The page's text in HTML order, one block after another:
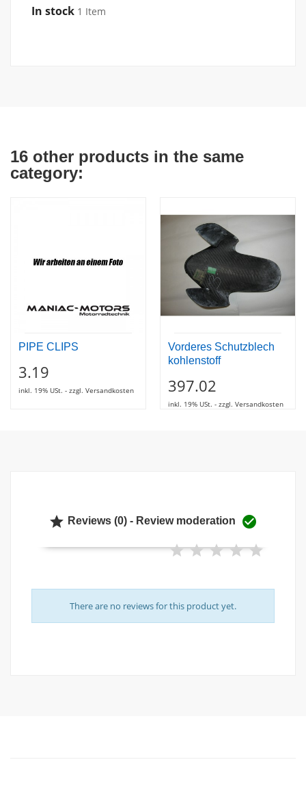
In stock 1 Item
16 other products in the same
category:
PIPE CLIPS
3.19
inkl. 19% USt. - zzgl. Versandkosten
Vorderes Schutzblech
kohlenstoff
397.02
inkl. 19% USt. - zzgl. Versandkosten
 Reviews (0) - Review moderation 
There are no reviews for this product yet.